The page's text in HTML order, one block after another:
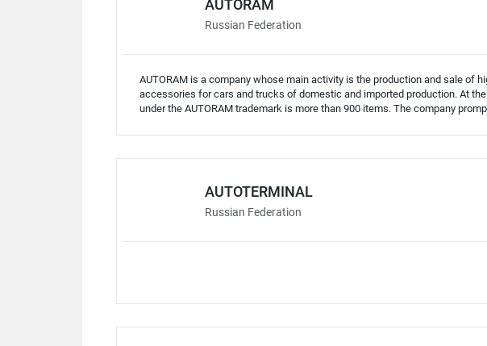
AUTORAM
Russian Federation
AUTORAM is a company whose main activity is the production and sale of
accessories for cars and trucks of domestic and imported production. At
under the AUTORAM trademark is more than 900 items. The company
AUTOTERMINAL
Russian Federation